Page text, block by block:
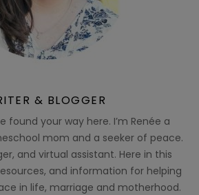
& BLOGGER
found your way here. I’m Renée a
mom and a seeker of peace.
and virtual assistant. Here in this
and information for helping
in life, marriage and motherhood.